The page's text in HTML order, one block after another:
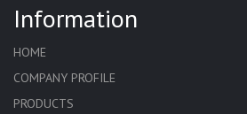
Information
HOME
COMPANY PROFILE
PRODUCTS